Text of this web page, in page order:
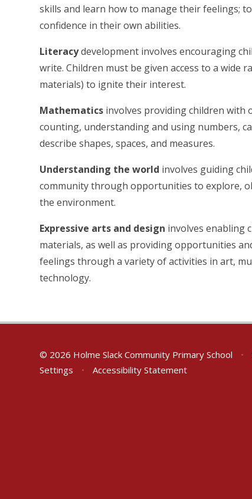
skills and learn how to manage their feelings;
confidence in their own abilities.
Literacydevelopment involves encouraging
write. Children must be given access to a
materials) to ignite their interest.
Mathematics involves providing children with
counting, understanding and using numbers,
describe shapes, spaces, and measures.
Understanding the world involves guiding
community through opportunities to explore,
the environment.
Expressive arts and design involves enabling
materials, as well as providing opportunities
feelings through a variety of activities in art,
technology.
© 2026 Holme Slack Community Primary School •
Settings
• Accessibility Statement